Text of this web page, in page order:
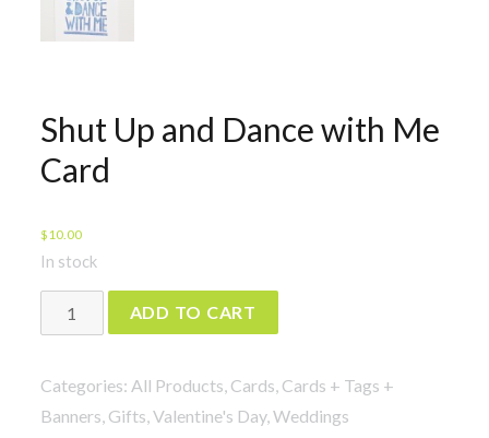
Shut Up and Dance with Me
Card
$10.00
In stock
Shut
Up
Dance
with
ADD TO CART
Categories: All Products Cards Cards + Tags +
Banners Gifts Valentine's Day, Weddings